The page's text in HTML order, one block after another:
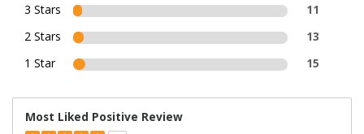
3 Stars
11
2 Stars
13
1 Star
15
Most Liked Positive Review